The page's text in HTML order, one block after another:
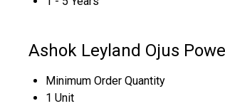
Ashok Leyland Ojus
Minimum Order Quantity
1 Unit